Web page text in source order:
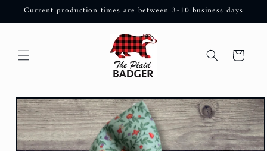
Skip to
Current production times are between 3-10 business days
Cart
Skip to
product
information